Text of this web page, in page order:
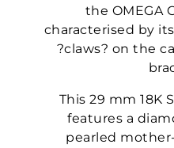
the OMEGA
characterised by
?claws? on the
This 29 mm 18K
features a
pearled